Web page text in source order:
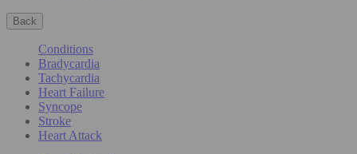
Back
Conditions
Bradycardia
Tachycardia
Heart Failure
Syncope
Stroke
Heart Attack